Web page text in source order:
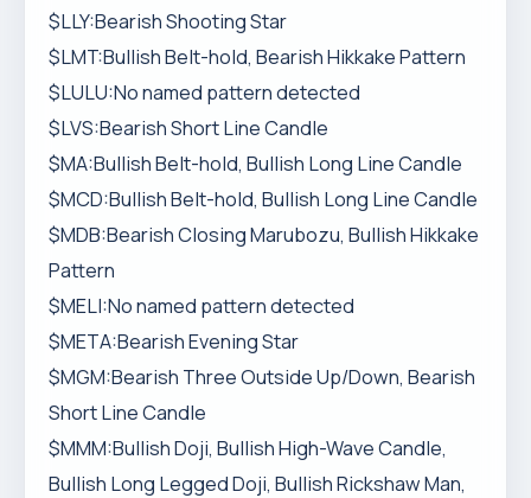
$LLY:Bearish Shooting Star
$LMT:Bullish Belt-hold, Bearish Hikkake Pattern
$LULU:No named pattern detected
$LVS:Bearish Short Line Candle
$MA:Bullish Belt-hold, Bullish Long Line Candle
$MCD:Bullish Belt-hold, Bullish Long Line Candle
$MDB:Bearish Closing Marubozu, Bullish Hikkake
Pattern
$MELI:No named pattern detected
$META:Bearish Evening Star
$MGM:Bearish Three Outside Up/Down, Bearish
Short Line Candle
$MMM:Bullish Doji, Bullish High-Wave Candle,
Bullish Long Legged Doji, Bullish Rickshaw Man,